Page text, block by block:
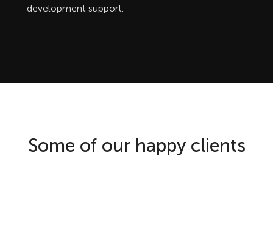
development support.
Some of our happy clients